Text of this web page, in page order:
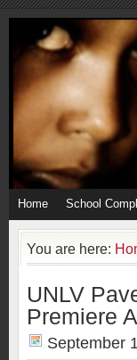
Home School
You are here:
UNLV
Premiere
September